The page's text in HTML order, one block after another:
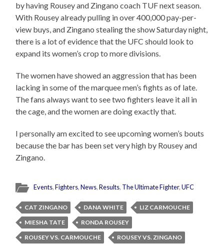
by having Rousey and Zingano coach TUF next season.
With Rousey already pulling in over 400,000 pay-per-
view buys, and Zingano stealing the show Saturday night,
there is a lot of evidence that the UFC should look to
expand its women’s crop to more divisions.
The women have showed an aggression that has been
lacking in some of the marquee men’s fights as of late.
The fans always want to see two fighters leave it all in
the cage, and the women are doing exactly that.
I personally am excited to see upcoming women’s bouts
because the bar has been set very high by Rousey and
Zingano.
Events,Fighters,News,Results, The Ultimate Fighter,UFC
CAT ZINGANO DANA WHITE
LIZ CARMOUCHE
MIESHA TATE
RONDA ROUSEY
ROUSEY VS. CARMOUCHE
ROUSEY VS. ZINGANO